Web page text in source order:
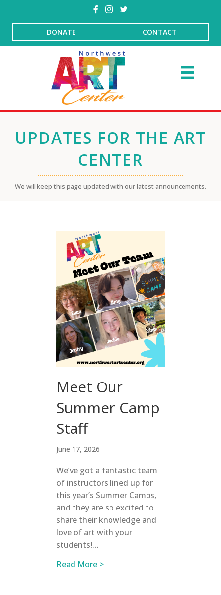
DONATE CONTACT
UPDATES FOR THE ART
CENTER
We will keep this page updated with our latest announcements.
Meet Our
Summer Camp
Staff
June 17, 2026
We’ve got a fantastic team
of instructors lined up for
this year’s Summer Camps,
and they are so excited to
share their knowledge and
love of art with your
students!…
Read More >about Meet Our Summer